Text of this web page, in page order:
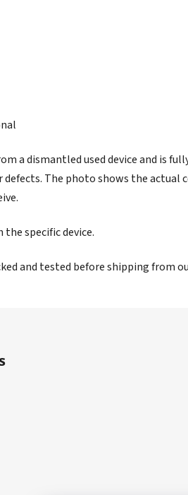
a dismantled used device and is
defects. The photo shows the
specific device.
and tested before shipping from